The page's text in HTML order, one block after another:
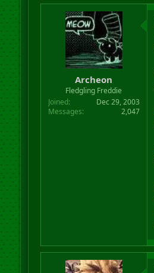
Archeon
Fledgling Freddie
Joined
Dec 29, 2003
Messages
2,047